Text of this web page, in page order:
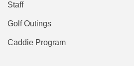
Staff
Golf Outings
Caddie Program